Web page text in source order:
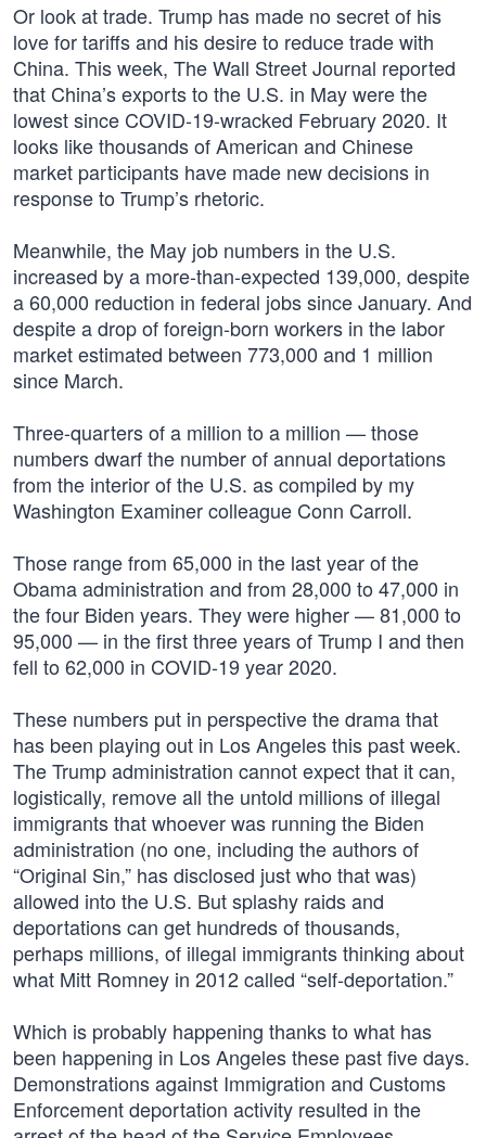
Or look at trade. Trump has made no secret of his
love for tariffs and his desire to reduce trade with
China. This week, The Wall Street Journal reported
that China’s exports to the U.S. in May were the
lowest since COVID-19-wracked February 2020. It
looks like thousands of American and Chinese
market participants have made new decisions in
response to Trump’s rhetoric.
Meanwhile, the May job numbers in the U.S.
increased by a more-than-expected 139,000, despite
a 60,000 reduction in federal jobs since January. And
despite a drop of foreign-born workers in the labor
market estimated between 773,000 and 1 million
since March.
Three-quarters of a million to a million — those
numbers dwarf the number of annual deportations
from the interior of the U.S. as compiled by my
Washington Examiner colleague Conn Carroll.
Those range from 65,000 in the last year of the
Obama administration and from 28,000 to 47,000 in
the four Biden years. They were higher — 81,000 to
95,000 — in the first three years of Trump I and then
fell to 62,000 in COVID-19 year 2020.
These numbers put in perspective the drama that
has been playing out in Los Angeles this past week.
The Trump administration cannot expect that it can,
logistically, remove all the untold millions of illegal
immigrants that whoever was running the Biden
administration (no one, including the authors of
“Original Sin,” has disclosed just who that was)
allowed into the U.S. But splashy raids and
deportations can get hundreds of thousands,
perhaps millions, of illegal immigrants thinking about
what Mitt Romney in 2012 called “self-deportation.”
Which is probably happening thanks to what has
been happening in Los Angeles these past five days.
Demonstrations against Immigration and Customs
Enforcement deportation activity resulted in the